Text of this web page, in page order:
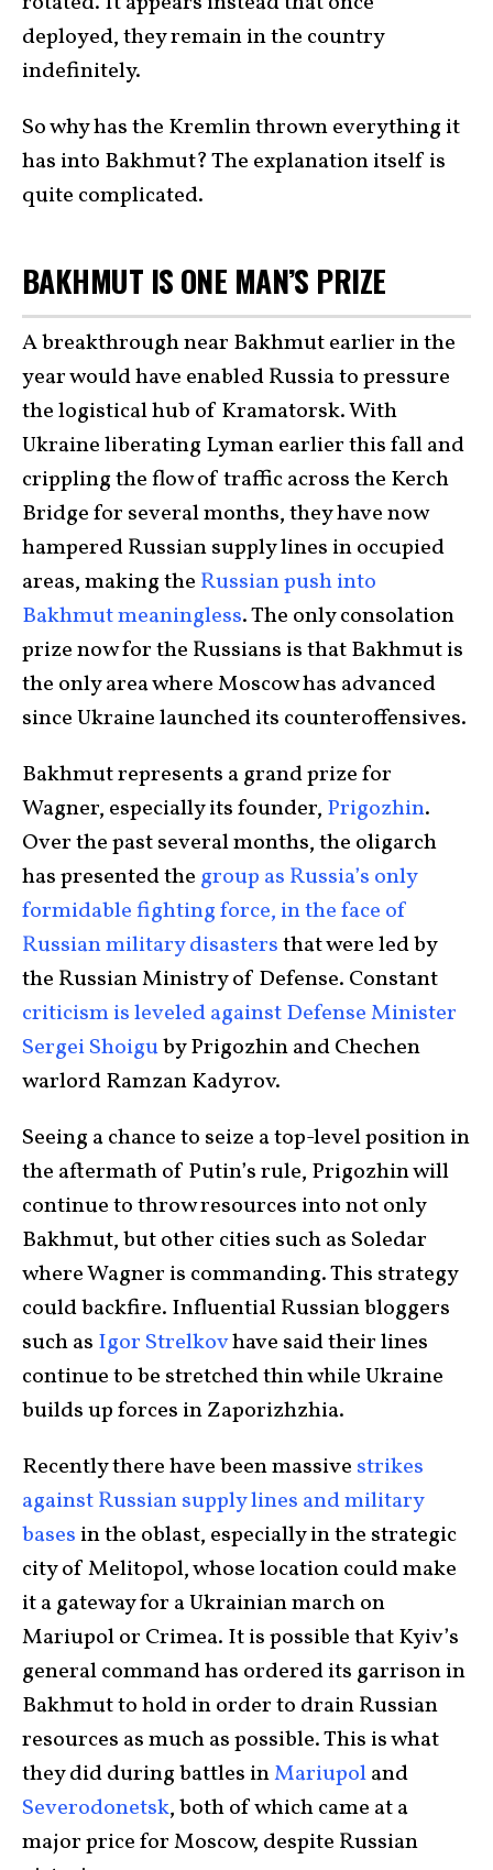
deployed, they remain in the country
indefinitely.
So why has the Kremlin thrown everything it
has into Bakhmut? The explanation itself is
quite complicated.
BAKHMUT IS ONE MAN’S PRIZE
A breakthrough near Bakhmut earlier in the
year would have enabled Russia to pressure
the logistical hub of Kramatorsk. With
Ukraine liberating Lyman earlier this fall and
crippling the flow of traffic across the Kerch
Bridge for several months, they have now
hampered Russian supply lines in occupied
areas, making the Russian push into
Bakhmut meaningless. The only consolation
prize now for the Russians is that Bakhmut is
the only area where Moscow has advanced
since Ukraine launched its counteroffensives.
Bakhmut represents a grand prize for
Wagner, especially its founder, Prigozhin.
Over the past several months, the oligarch
has presented the group as Russia’s only
formidable fighting force, in the face of
Russian military disastersthat were led by
the Russian Ministry of Defense. Constant
criticism is leveled against Defense Minister
Sergei Shoiguby Prigozhin and Chechen
warlord Ramzan Kadyrov.
Seeing a chance to seize a top-level position in
the aftermath of Putin’s rule, Prigozhin will
continue to throw resources into not only
Bakhmut, but other cities such as Soledar
where Wagner is commanding. This strategy
could backfire. Influential Russian bloggers
such as Igor Strelkovhave said their lines
continue to be stretched thin while Ukraine
builds up forces in Zaporizhzhia.
Recently there have been massive strikes
against Russian supply lines and military
bases in the oblast, especially in the strategic
city of Melitopol, whose location could make
it a gateway for a Ukrainian march on
Mariupol or Crimea. It is possible that Kyiv’s
general command has ordered its garrison in
Bakhmut to hold in order to drain Russian
resources as much as possible. This is what
they did during battles inMariupoland
Severodonetsk, both of which came at a
major price for Moscow, despite Russian